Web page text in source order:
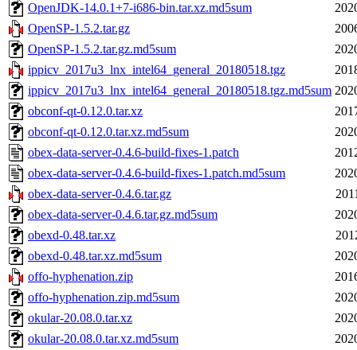
OpenJDK-14.0.1+7-i686-bin.tar.xz.md5sum
OpenSP-1.5.2.tar.gz
OpenSP-1.5.2.tar.gz.md5sum
ippicv_2017u3_lnx_intel64_general_20180518.tgz
ippicv_2017u3_lnx_intel64_general_20180518.tgz.md5sum
obconf-qt-0.12.0.tar.xz
obconf-qt-0.12.0.tar.xz.md5sum
obex-data-server-0.4.6-build-fixes-1.patch
obex-data-server-0.4.6-build-fixes-1.patch.md5sum
obex-data-server-0.4.6.tar.gz
obex-data-server-0.4.6.tar.gz.md5sum
obexd-0.48.tar.xz
obexd-0.48.tar.xz.md5sum
offo-hyphenation.zip
offo-hyphenation.zip.md5sum
okular-20.08.0.tar.xz
okular-20.08.0.tar.xz.md5sum